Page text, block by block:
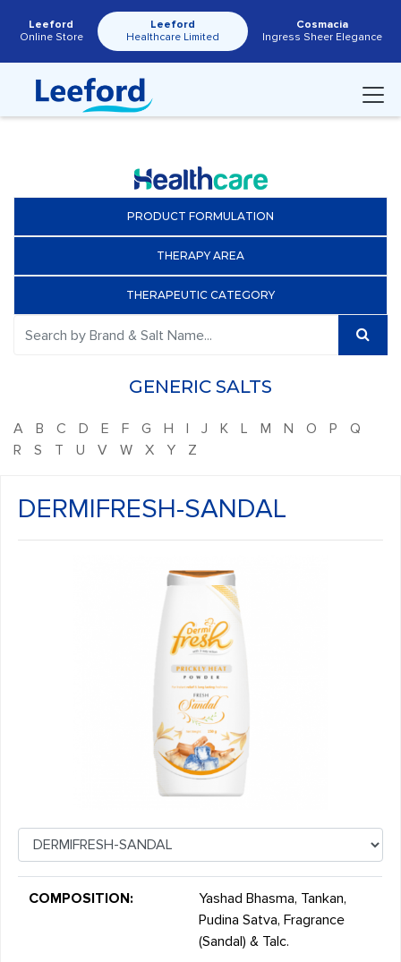
Leeford
Online Store
Leeford
Healthcare Limited
Cosmacia
Ingress Sheer Elegance
PRODUCT FORMULATION
THERAPY AREA
THERAPEUTIC CATEGORY
GENERIC SALTS
A B C D E F G H I J K L M N O P
Q
R
S T U V W X Y Z
DERMIFRESH-SANDAL
COMPOSITION:
Yashad Bhasma, Tankan,
Pudina Satva, Fragrance
(Sandal) & Talc.